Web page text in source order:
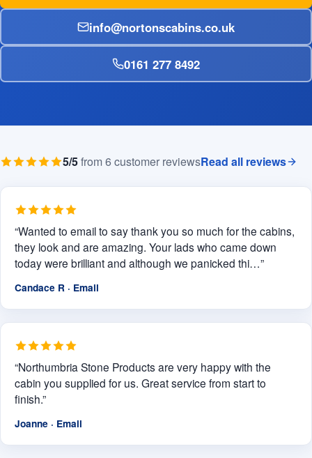
info@nortonscabins.co.uk
0161 277 8492
5/5from 6 customer reviewsRead all reviews
“Wanted to email to say thank you so much for the cabins,
they look and are amazing. Your lads who came down
today were brilliant and although we panicked thi…”
Candace R · Email
“Northumbria Stone Products are very happy with the
cabin you supplied for us. Great service from start to
finish.”
Joanne · Email